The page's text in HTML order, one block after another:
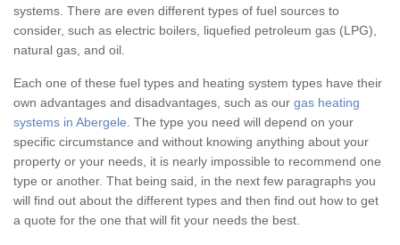
systems. There are even different types of fuel sources to
consider, such as electric boilers, liquefied petroleum gas (LPG),
natural gas, and oil.
Each one of these fuel types and heating system types have their
own advantages and disadvantages, such as our gas heating
systems in Abergele . The type you need will depend on your
specific circumstance and without knowing anything about your
property or your needs, it is nearly impossible to recommend one
type or another. That being said, in the next few paragraphs you
will find out about the different types and then find out how to get
a quote for the one that will fit your needs the best.